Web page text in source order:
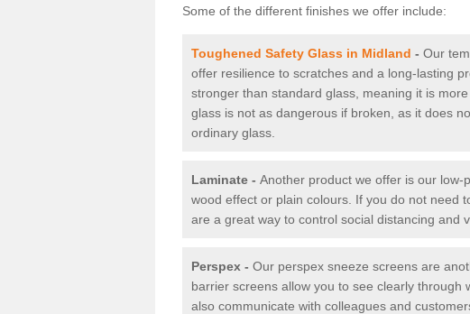
Some of the different finishes we offer include:
Toughened Safety Glass in Midland - Our
offer resilience to scratches and a long-lasting
stronger than standard glass, meaning it is
glass is not as dangerous if broken, as it does
ordinary glass.
Laminate - Another product we offer is our
wood effect or plain colours. If you do not need
are a great way to control social distancing and
Perspex - Our perspex sneeze screens are
barrier screens allow you to see clearly through
also communicate with colleagues and